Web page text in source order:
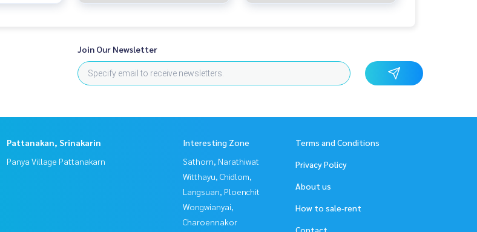
Join Our Newsletter
Pattanakan, Srinakarin
Panya Village Pattanakarn
Interesting Zone
Sathorn, Narathiwat
Witthayu, Chidlom,
Langsuan, Ploenchit
Wongwianyai,
Charoennakor
Terms and Conditions
Privacy Policy
About us
How to sale-rent
Contact